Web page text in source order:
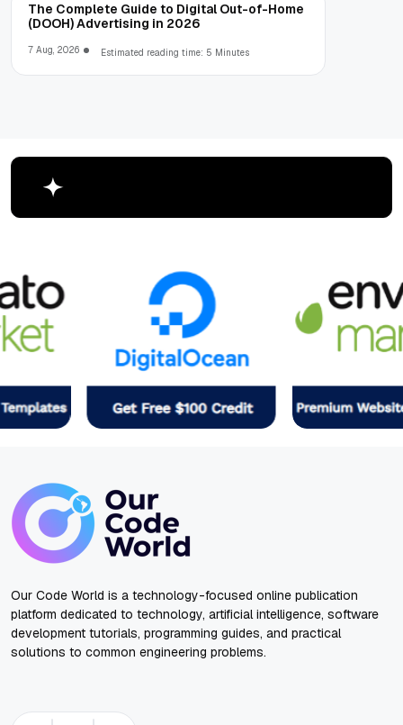
The Complete Guide to Digital Out-of-Home
(DOOH) Advertising in 2026
7 Aug, 2026 Estimated reading time: 5 Minutes
Our Code World is a technology-focused online publication
platform dedicated to technology, artificial intelligence, software
development tutorials, programming guides, and practical
solutions to common engineering problems.